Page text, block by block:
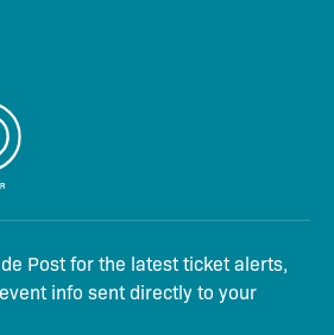
Post for the latest ticket alerts,
info sent directly to your